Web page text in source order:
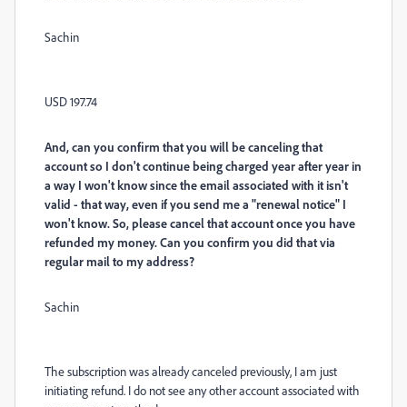
Sachin
USD 197.74
And, can you confirm that you will be canceling that
account so I don't continue being charged year after year in
a way I won't know since the email associated with it isn't
valid - that way, even if you send me a "renewal notice" I
won't know. So, please cancel that account once you have
refunded my money. Can you confirm you did that via
regular mail to my address?
Sachin
The subscription was already canceled previously, I am just
initiating refund. I do not see any other account associated with